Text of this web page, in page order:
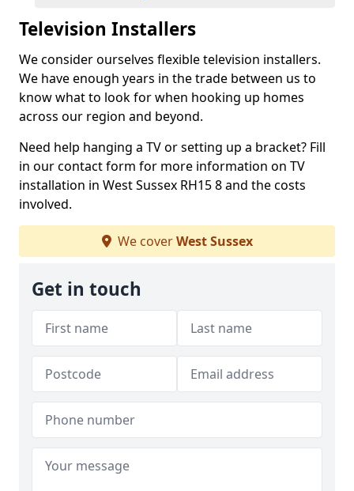
Television Installers
We consider ourselves flexible television installers.
We have enough years in the trade between us to
know what to look for when hooking up homes
across our region and beyond.
Need help hanging a TV or setting up a bracket? Fill
in our contact form for more information on TV
installation in West Sussex RH15 8 and the costs
involved.
We coverWest Sussex
Get in touch